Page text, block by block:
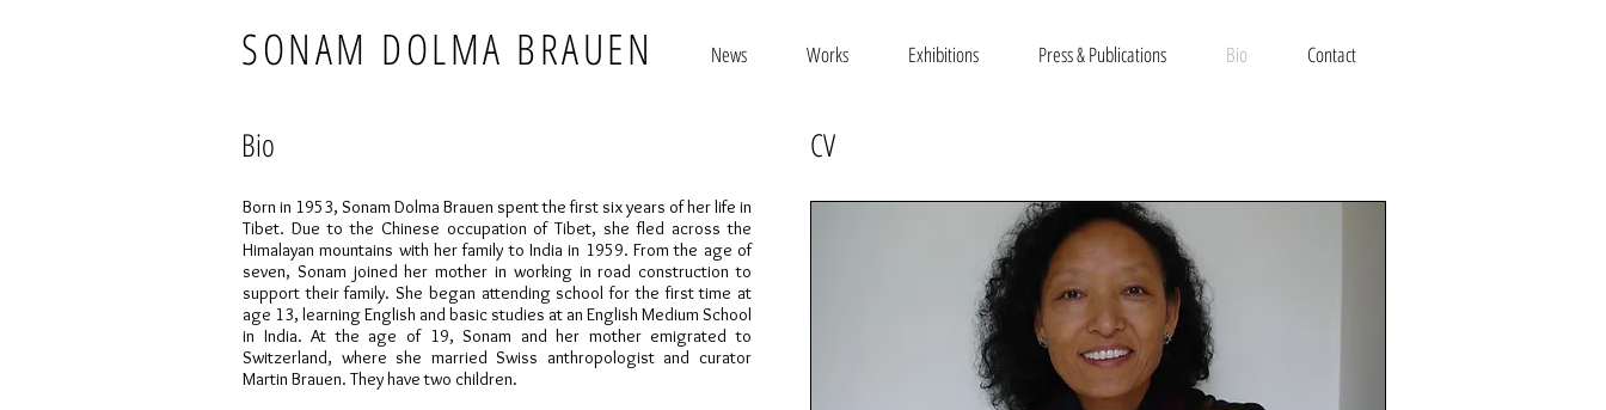
SONAM DOLMA BRAUEN News Works Exhibitions Press & Publications Bio Contact
Bio CV
Born in 1953, Sonam Dolma Brauen spent the first six years of her life in
Tibet. Due to the Chinese occupation of Tibet, she fled across the
Himalayan mountains with her family to India in 1959. From the age of
seven, Sonam joined her mother in working in road construction to
support their family. She began attending school for the first time at
age 13, learning English and basic studies at an English Medium School
in India. At the age of 19, Sonam and her mother emigrated to
Switzerland, where she married Swiss anthropologist and curator
Martin Brauen. They have two children.